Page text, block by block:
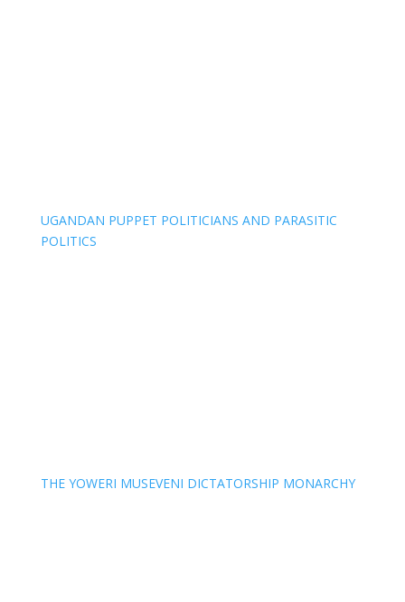
UGANDAN PUPPET POLITICIANS AND PARASITIC
POLITICS
THE YOWERI MUSEVENI DICTATORSHIP MONARCHY